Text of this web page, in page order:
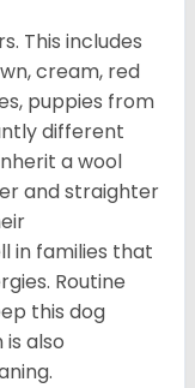
This includes
cream, red
puppies from
different
a wool
and straighter
in families that
Routine
this dog
also